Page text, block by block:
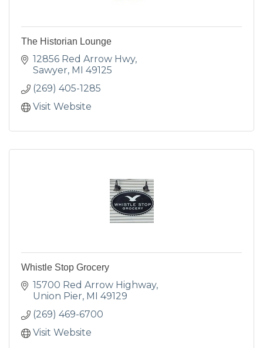
The Historian Lounge
12856 Red Arrow Hwy
Sawyer MI 49125
(269) 405-1285
Visit Website
Whistle Stop Grocery
15700 Red Arrow Highway
Union Pier MI 49129
(269) 469-6700
Visit Website